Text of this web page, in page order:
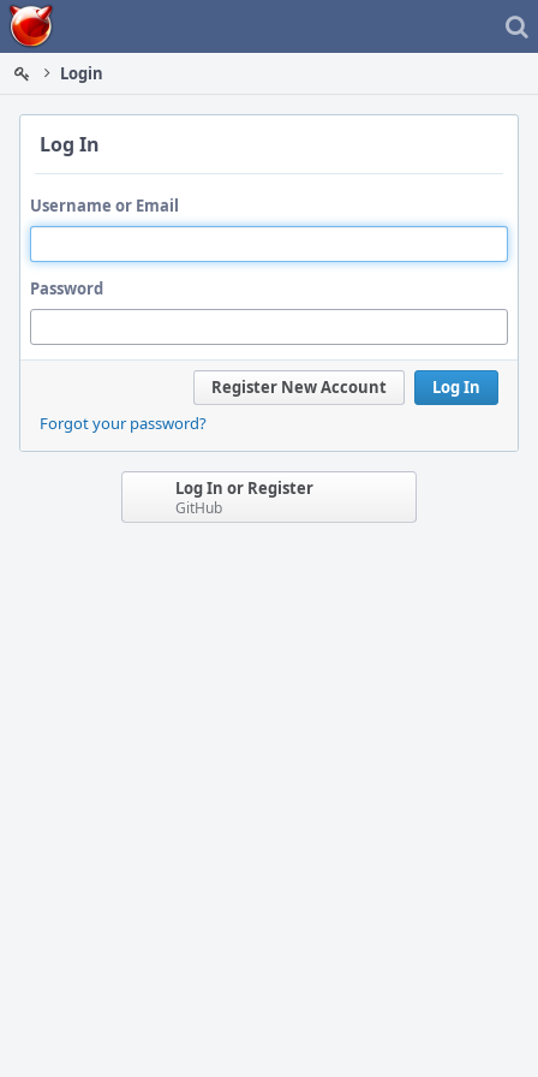
Home
Login
Log In
Username or Email
Password
Log In
Register New Account
Forgot your password?
Log In or Register
GitHub